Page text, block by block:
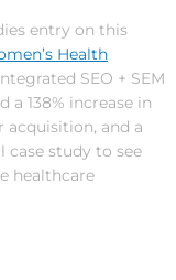
entry on this
Health
SEO + SEM
a 138% increase in
acquisition, and a
case study to see
healthcare